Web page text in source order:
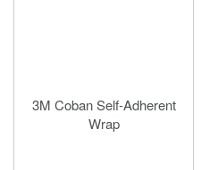
3M Coban Self-Adherent
Wrap